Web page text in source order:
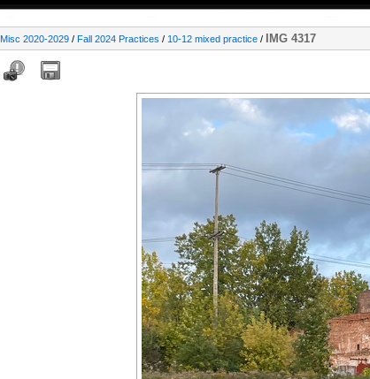
Misc 2020-2029 / Fall 2024 Practices / 10-12 mixed practice / IMG 4317